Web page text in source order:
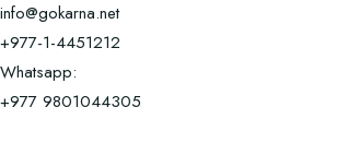
info@gokarna.net
+977-1-4451212
Whatsapp:
+977 9801044305